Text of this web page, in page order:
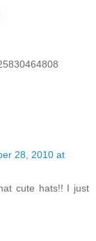
28, 2010 at
cute hats!! I just